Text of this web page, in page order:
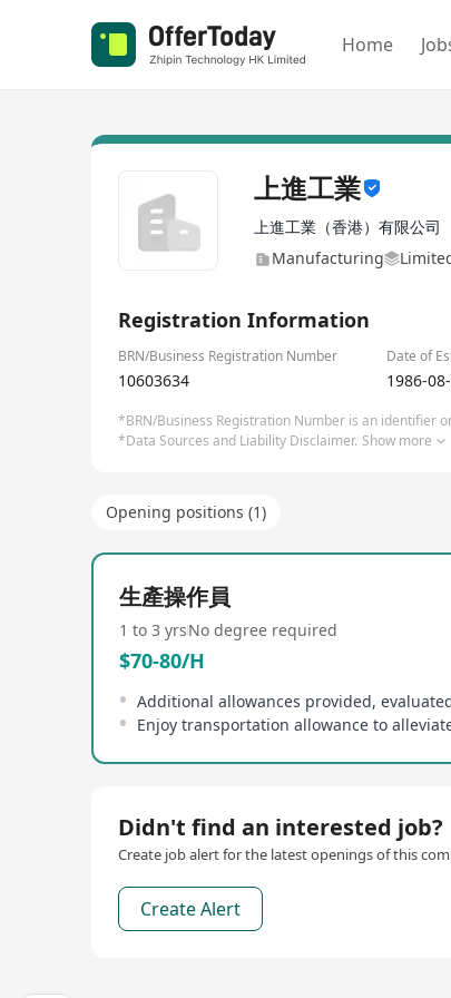
Home
上進工業
上進工業（香港）有限公司
Manufacturing
Registration Information
BRN/Business Registration Number Date of
10603634 1986-
*BRN/Business Registration Number is an identifier
*Data Sources and Liability Disclaimer. Show more
Opening positions (1)
生產操作員
1 to 3 yrsNo degree required
$70-80/H
Didn't find an interested job?
Create job alert for the latest openings of this
Create Alert